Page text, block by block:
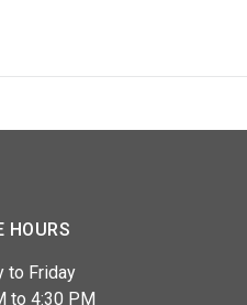
HOURS
to Friday
to 4:30 PM